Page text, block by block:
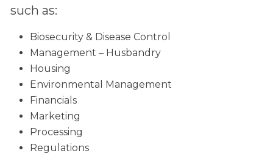
such as:
Biosecurity & Disease Control
Management – Husbandry
Housing
Environmental Management
Financials
Marketing
Processing
Regulations